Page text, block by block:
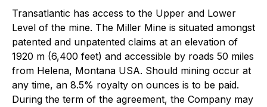
Transatlantic has access to the Upper and Lower
Level of the mine. The Miller Mine is situated amongst
patented and unpatented claims at an elevation of
1920 m (6,400 feet) and accessible by roads 50 miles
from Helena, Montana USA. Should mining occur at
any time, an 8.5% royalty on ounces is to be paid.
During the term of the agreement, the Company may